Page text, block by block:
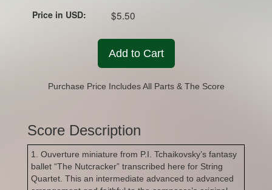
Price in USD: $5.50
Add to Cart
Purchase Price Includes All Parts & The Score
Score Description
1. Ouverture miniature from P.I. Tchaikovsky’s fantasy
ballet “The Nutcracker” transcribed here for String
Quartet. This an intermediate advanced to advanced